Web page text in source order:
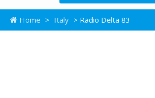
Home > Italy > Radio Delta 83